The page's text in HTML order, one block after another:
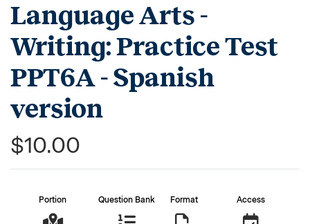
Language Arts -
Writing: Practice Test
PPT6A - Spanish
version
$10.00
Portion Question Bank Format Access